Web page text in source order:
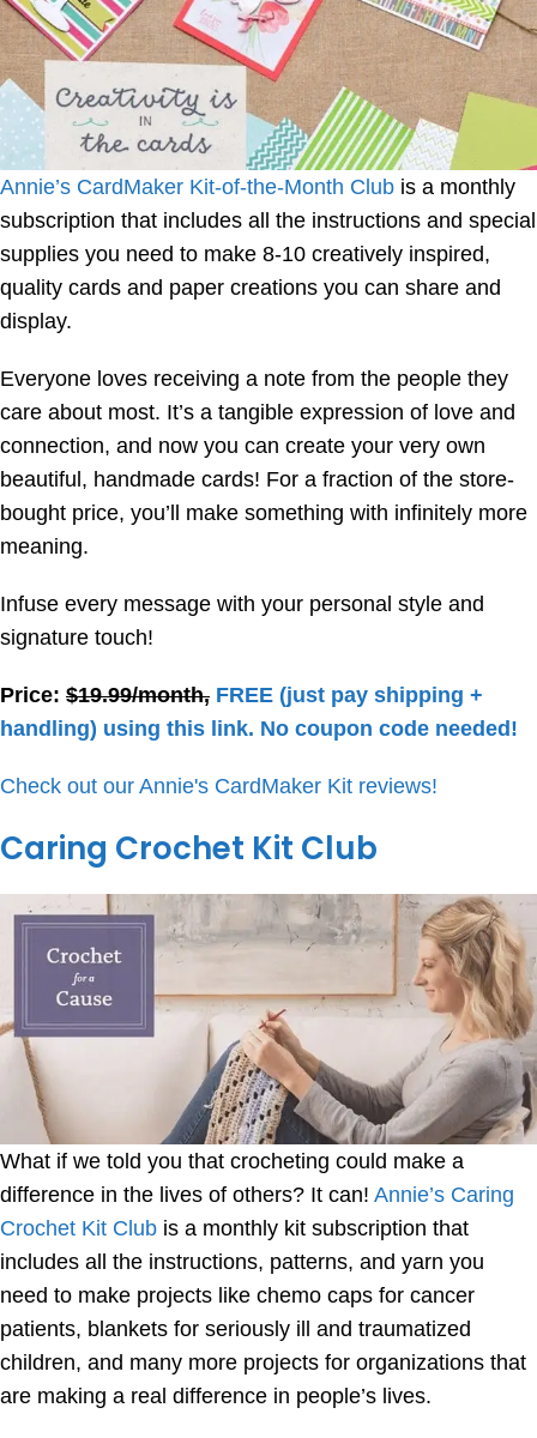
Annie’s CardMaker Kit-of-the-Month Club is a monthly
subscription that includes all the instructions and special
supplies you need to make 8-10 creatively inspired,
quality cards and paper creations you can share and
display.
Everyone loves receiving a note from the people they
care about most. It’s a tangible expression of love and
connection, and now you can create your very own
beautiful, handmade cards! For a fraction of the store-
bought price, you’ll make something with infinitely more
meaning.
Infuse every message with your personal style and
signature touch!
Price: $19.99/month, FREE (just pay shipping +
handling) using this link. No coupon code needed!
Check out our Annie's CardMaker Kit reviews!
Caring Crochet Kit Club
What if we told you that crocheting could make a
difference in the lives of others? It can! Annie’s Caring
Crochet Kit Club is a monthly kit subscription that
includes all the instructions, patterns, and yarn you
need to make projects like chemo caps for cancer
patients, blankets for seriously ill and traumatized
children, and many more projects for organizations that
are making a real difference in people’s lives.